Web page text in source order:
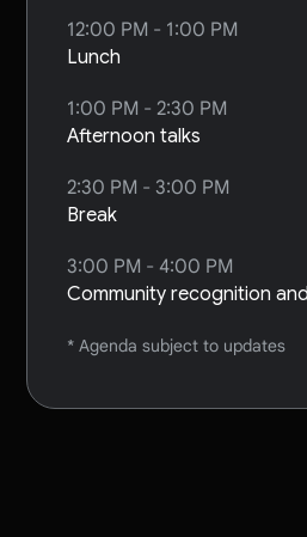
12:00 PM - 1:00 PM
Lunch
1:00 PM - 2:30 PM
Afternoon talks
2:30 PM - 3:00 PM
Break
3:00 PM - 4:00 PM
Community recognition
* Agenda subject to updates